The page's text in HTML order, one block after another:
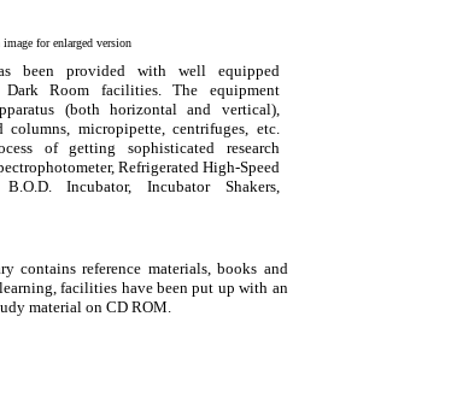
for enlarged version
been provided with well equipped
Dark Room facilities. The equipment
(both horizontal and vertical),
columns, micropipette, centrifuges, etc.
of getting sophisticated research
Refrigerated High-Speed
B.O.D. Incubator, Incubator Shakers,
contains reference materials, books and
facilities have been put up with an
material on CD ROM.